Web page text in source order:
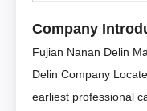
Company
Fujian Nanan Delin
Delin Company
earliest professional